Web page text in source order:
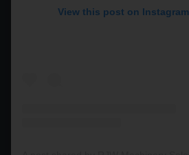
View this post on Instagram